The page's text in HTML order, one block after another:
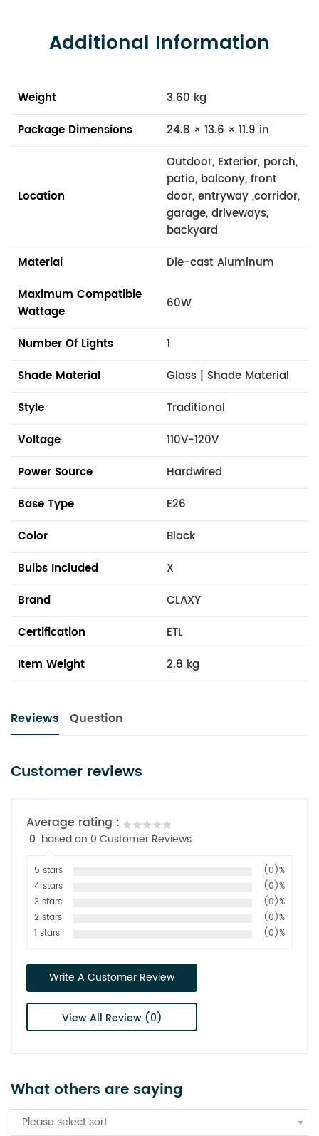
Additional Information
Weight
3.60 kg
Package Dimensions
24.8 × 13.6 × 11.9 in
Location
Outdoor, Exterior, porch,
patio, balcony, front
door, entryway ,corridor,
garage, driveways,
backyard
Material
Die-cast Aluminum
Maximum Compatible
Wattage
60W
Number Of Lights
1
Shade Material
Glass | Shade Material
Style
Traditional
Voltage
110V-120V
Power Source
Hardwired
Base Type
E26
Color
Black
Bulbs Included
X
Brand
CLAXY
Certification
ETL
Item Weight
2.8 kg
Reviews Question
Customer reviews
Average rating :
0 based on 0 Customer Reviews
5 stars
(0)%
4 stars
(0)%
3 stars
(0)%
2 stars
(0)%
1 stars
(0)%
Write A Customer Review
View All Review (0)
What others are saying
Please select sort